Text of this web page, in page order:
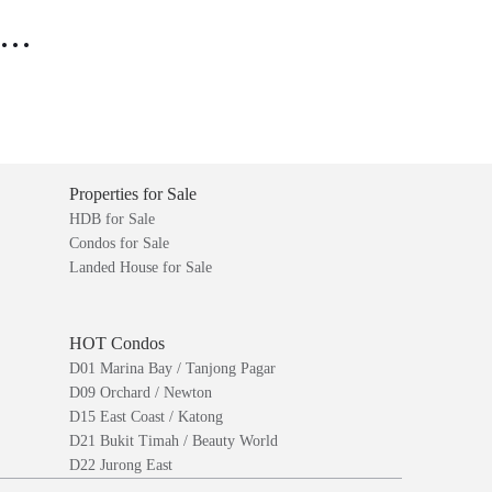
Properties for Sale
HDB for Sale
Condos for Sale
Landed House for Sale
HOT Condos
D01 Marina Bay / Tanjong Pagar
D09 Orchard / Newton
D15 East Coast / Katong
D21 Bukit Timah / Beauty World
D22 Jurong East